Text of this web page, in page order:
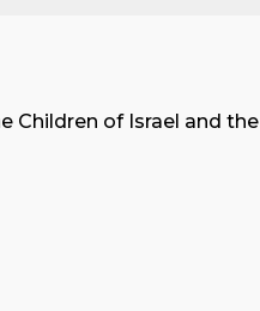
Children of Israel and the